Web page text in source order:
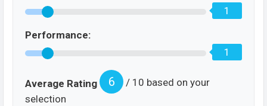
1
Performance:
1
Average Rating 6
/ 10 based on your
selection